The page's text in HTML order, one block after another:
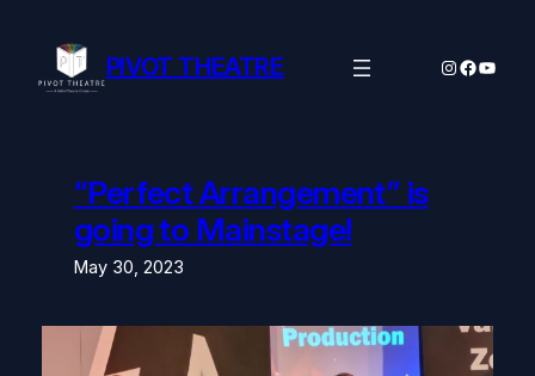
content
PIVOT THEATRE Instagram
“Perfect Arrangement” is
going to Mainstage!
May 30, 2023